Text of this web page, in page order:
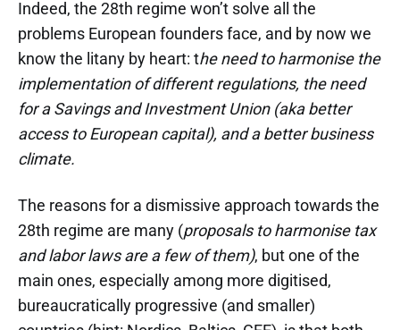
Indeed, the 28th regime won’t solve all the
problems European founders face, and by now we
know the litany by heart: the need to harmonise the
implementation of different regulations, the need
for a Savings and Investment Union (aka better
access to European capital), and a better business
climate.
The reasons for a dismissive approach towards the
28th regime are many (proposals to harmonise tax
and labor laws are a few of them), but one of the
main ones, especially among more digitised,
bureaucratically progressive (and smaller)